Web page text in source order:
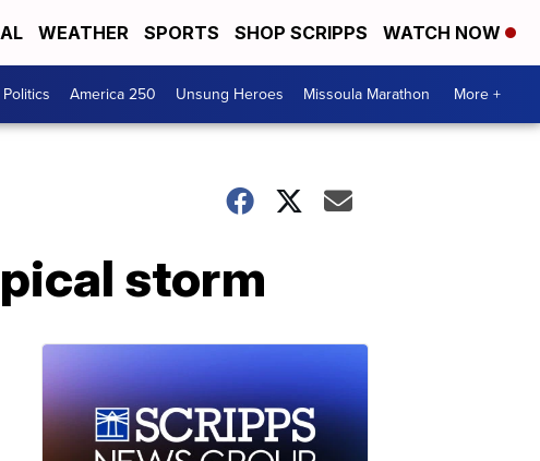
WEATHER SPORTS SHOP SCRIPPS WATCH NOW
America 250 Unsung Heroes Missoula Marathon More +
storm